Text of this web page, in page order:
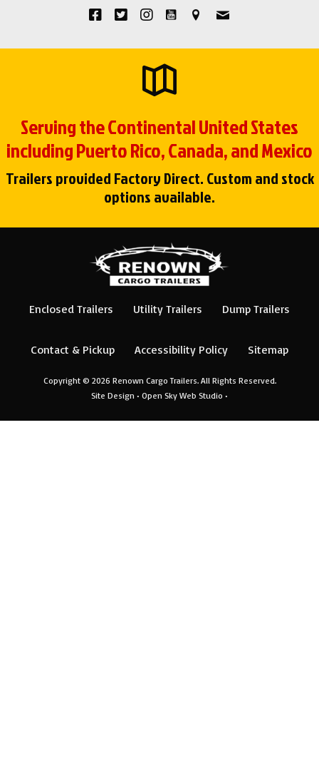
Serving the Continental United States
including Puerto Rico, Canada, and Mexico
Trailers provided Factory Direct. Custom and stock
options available.
Enclosed Trailers Utility Trailers Dump Trailers
Contact & Pickup Accessibility Policy Sitemap
Copyright © 2026 Renown Cargo Trailers. All Rights Reserved.
Site Design • Open Sky Web Studio •